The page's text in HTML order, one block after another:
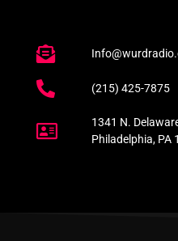
(215) 425-7875
1341 N.
Philadelphia, PA